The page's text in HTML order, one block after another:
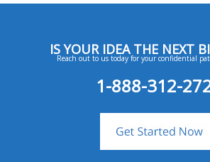
IS YOUR IDEA THE NEXT
Reach out to us today for your confidential
1-888-312-